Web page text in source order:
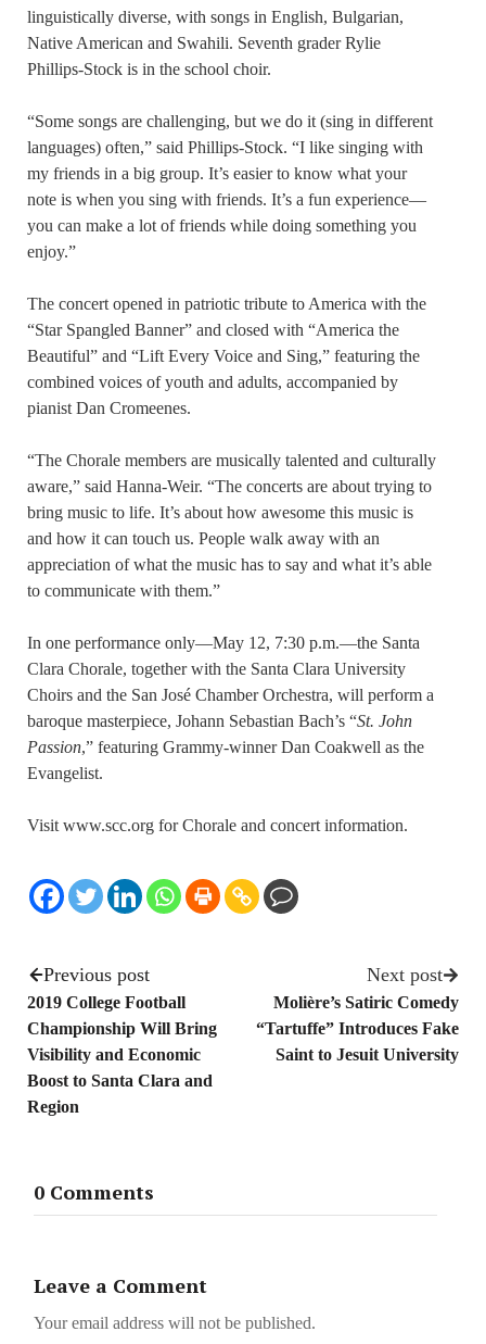
linguistically diverse, with songs in English, Bulgarian,
Native American and Swahili. Seventh grader Rylie
Phillips-Stock is in the school choir.
“Some songs are challenging, but we do it (sing in different
languages) often,” said Phillips-Stock. “I like singing with
my friends in a big group. It’s easier to know what your
note is when you sing with friends. It’s a fun experience—
you can make a lot of friends while doing something you
enjoy.”
The concert opened in patriotic tribute to America with the
“Star Spangled Banner” and closed with “America the
Beautiful” and “Lift Every Voice and Sing,” featuring the
combined voices of youth and adults, accompanied by
pianist Dan Cromeenes.
“The Chorale members are musically talented and culturally
aware,” said Hanna-Weir. “The concerts are about trying to
bring music to life. It’s about how awesome this music is
and how it can touch us. People walk away with an
appreciation of what the music has to say and what it’s able
to communicate with them.”
In one performance only—May 12, 7:30 p.m.—the Santa
Clara Chorale, together with the Santa Clara University
Choirs and the San José Chamber Orchestra, will perform a
baroque masterpiece, Johann Sebastian Bach’s “St. John
Passion,” featuring Grammy-winner Dan Coakwell as the
Evangelist.
Visit www.scc.org for Chorale and concert information.
Previous post
2019 College Football
Championship Will Bring
Visibility and Economic
Boost to Santa Clara and
Region
Next post
Molière’s Satiric Comedy
“Tartuffe” Introduces Fake
Saint to Jesuit University
0 Comments
Leave a Comment
Your email address will not be published.